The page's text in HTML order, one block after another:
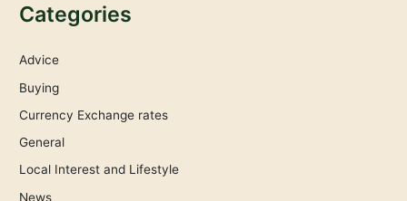
Categories
Advice
Buying
Currency Exchange rates
General
Local Interest and Lifestyle
News